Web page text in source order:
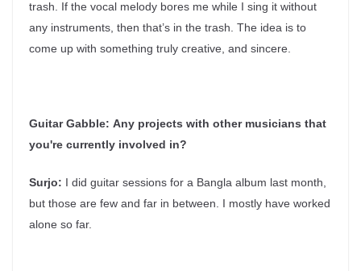
trash. If the vocal melody bores me while I sing it without
any instruments, then that’s in the trash. The idea is to
come up with something truly creative, and sincere.
Guitar Gabble: Any projects with other musicians that
you're currently involved in?
Surjo: I did guitar sessions for a Bangla album last month,
but those are few and far in between. I mostly have worked
alone so far.